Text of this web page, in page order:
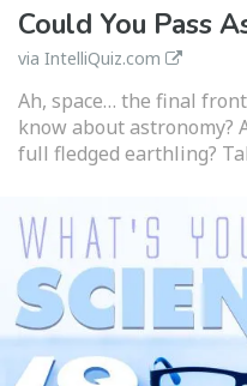
Could You Pass
via IntelliQuiz.com
Ah, space… the final
know about astronomy?
full fledged earthling?